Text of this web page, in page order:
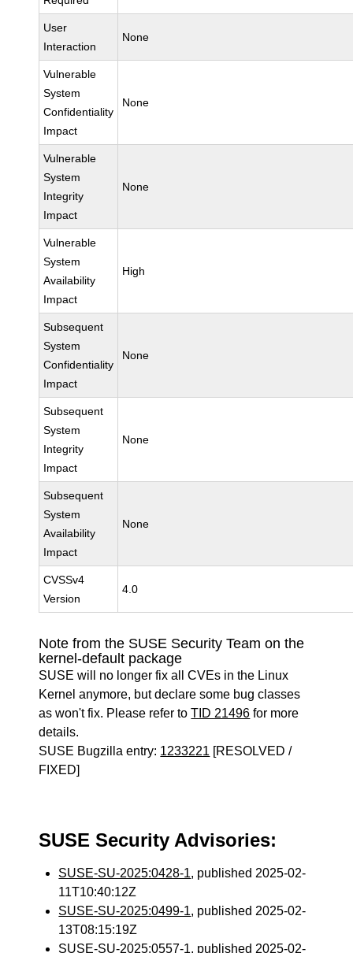
User
Interaction
None
Vulnerable
System
Confidentiality
Impact
None
Vulnerable
System
Integrity
Impact
None
Vulnerable
System
Availability
Impact
High
Subsequent
System
Confidentiality
Impact
None
Subsequent
System
Integrity
Impact
None
Subsequent
System
Availability
Impact
None
CVSSv4
Version
4.0
Note from the SUSE Security Team on the
kernel-default package
SUSE will no longer fix all CVEs in the Linux
Kernel anymore, but declare some bug classes
as won't fix. Please refer toTID 21496 for more
details.
SUSE Bugzilla entry: 1233221 [RESOLVED /
FIXED]
SUSE Security Advisories:
SUSE-SU-2025:0428-1, published 2025-02-
11T10:40:12Z
SUSE-SU-2025:0499-1, published 2025-02-
13T08:15:19Z
SUSE-SU-2025:0557-1, published 2025-02-